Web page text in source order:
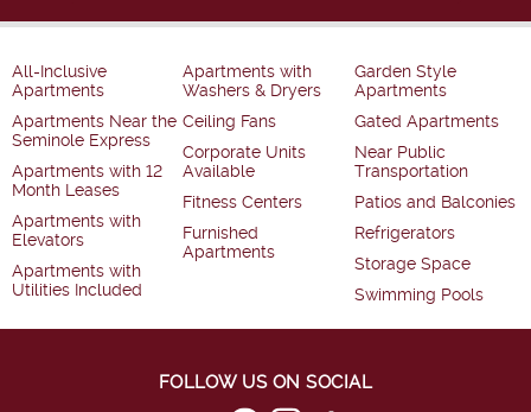
All-Inclusive
Apartments
Apartments Near the
Seminole Express
Apartments with 12
Month Leases
Apartments with
Elevators
Apartments with
Utilities Included
Apartments with
Washers & Dryers
Ceiling Fans
Corporate Units
Available
Fitness Centers
Furnished
Apartments
Garden Style
Apartments
Gated Apartments
Near Public
Transportation
Patios and Balconies
Refrigerators
Storage Space
Swimming Pools
FOLLOW US ON SOCIAL